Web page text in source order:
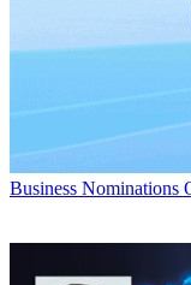
Business Nominations